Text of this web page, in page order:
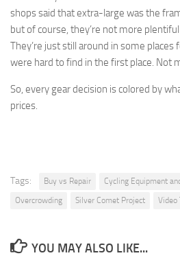
shops said that extra-large was the
but of course, they’re not more
They’re just still around in some
were hard to find in the first place. Not
So, every gear decision is colored by
prices.
Tags: Buy vs Repair Cycling Equipment
Overcrowding
Silver Comet Project Video
YOU MAY ALSO LIKE...